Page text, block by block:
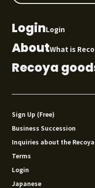
LoginLogin
AboutWhat is
Recoya
Sign Up (Free)
Business Succession
Inquiries about the
Terms
Login
Japanese